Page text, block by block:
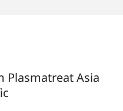
Plasmatreat Asia